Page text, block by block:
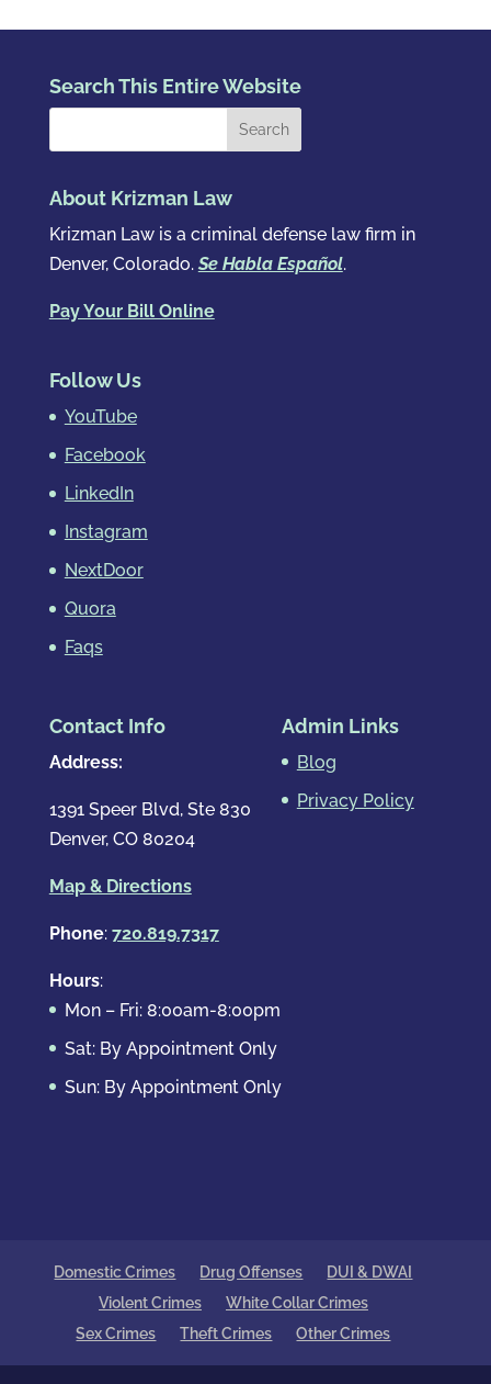
Search This Entire Website
About Krizman Law
Krizman Law is a criminal defense law firm in
Denver, Colorado.Se Habla Español.
Pay Your Bill Online
Follow Us
YouTube
Facebook
LinkedIn
Instagram
NextDoor
Quora
Faqs
Contact Info
Address:
1391 Speer Blvd, Ste 830
Denver, CO 80204
Map & Directions
Phone: 720.819.7317
Hours:
Mon – Fri: 8:00am-8:00pm
Sat: By Appointment Only
Sun: By Appointment Only
Admin Links
Blog
Privacy Policy
Domestic Crimes Drug Offenses
DUI & DWAI
Violent Crimes
White Collar Crimes
Sex Crimes
Theft Crimes Other Crimes